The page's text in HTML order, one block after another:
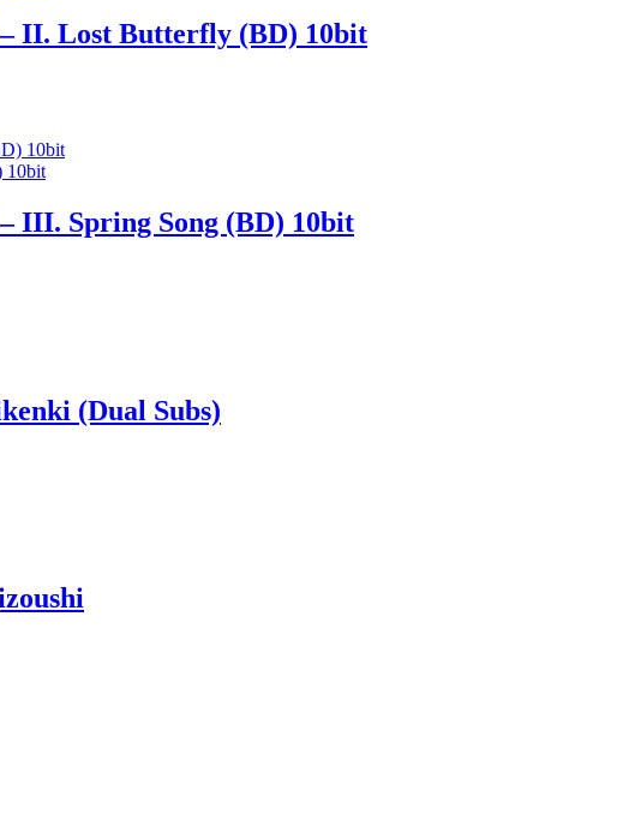
– II. Lost Butterfly (BD) 10bit
10bit
III. Spring Song (BD) 10bit
(Dual Subs)